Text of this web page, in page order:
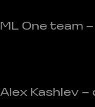
ML One team
Alex Kashlev –